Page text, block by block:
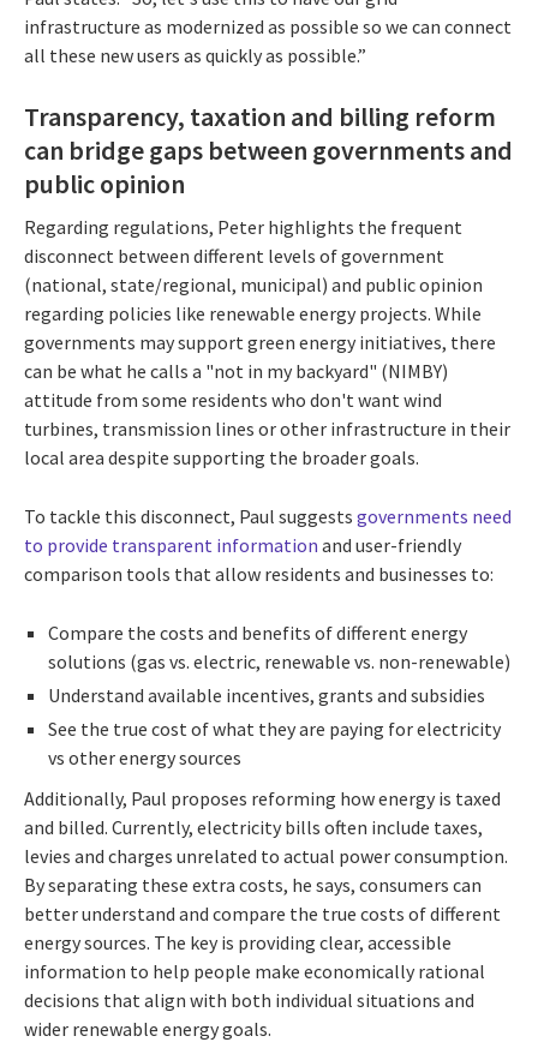
infrastructure as modernized as possible so we can connect
all these new users as quickly as possible.”
Transparency, taxation and billing reform
can bridge gaps between governments and
public opinion
Regarding regulations, Peter highlights the frequent
disconnect between different levels of government
(national, state/regional, municipal) and public opinion
regarding policies like renewable energy projects. While
governments may support green energy initiatives, there
can be what he calls a "not in my backyard" (NIMBY)
attitude from some residents who don't want wind
turbines, transmission lines or other infrastructure in their
local area despite supporting the broader goals.
To tackle this disconnect, Paul suggests governments need
to provide transparent information and user-friendly
comparison tools that allow residents and businesses to:
Compare the costs and benefits of different energy
solutions (gas vs. electric, renewable vs. non-renewable)
Understand available incentives, grants and subsidies
See the true cost of what they are paying for electricity
vs other energy sources
Additionally, Paul proposes reforming how energy is taxed
and billed. Currently, electricity bills often include taxes,
levies and charges unrelated to actual power consumption.
By separating these extra costs, he says, consumers can
better understand and compare the true costs of different
energy sources. The key is providing clear, accessible
information to help people make economically rational
decisions that align with both individual situations and
wider renewable energy goals.